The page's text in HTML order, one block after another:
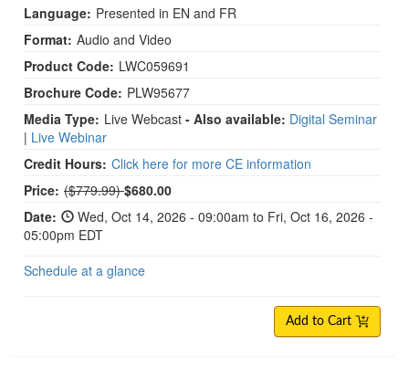
Language: Presented in EN and FR
Format: Audio and Video
Product Code: LWC059691
Brochure Code: PLW95677
Media Type: Live Webcast - Also available: Digital Seminar
| Live Webinar
Credit Hours: Click here for more CE information
Price: Normal Price:
($779.99)$680.00
Date:
Wed, Oct 14, 2026 - 09:00am to Fri, Oct 16, 2026 -
05:00pm EDT
Schedule at a glance
Add to Cart